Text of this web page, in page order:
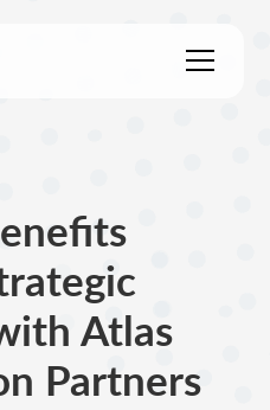
Atlas
Partners